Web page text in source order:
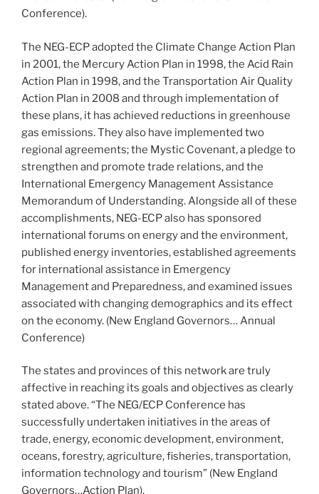
Conference).
The NEG-ECP adopted the Climate Change Action Plan
in 2001, the Mercury Action Plan in 1998, the Acid Rain
Action Plan in 1998, and the Transportation Air Quality
Action Plan in 2008 and through implementation of
these plans, it has achieved reductions in greenhouse
gas emissions. They also have implemented two
regional agreements; the Mystic Covenant, a pledge to
strengthen and promote trade relations, and the
International Emergency Management Assistance
Memorandum of Understanding. Alongside all of these
accomplishments, NEG-ECP also has sponsored
international forums on energy and the environment,
published energy inventories, established agreements
for international assistance in Emergency
Management and Preparedness, and examined issues
associated with changing demographics and its effect
on the economy. (New England Governors… Annual
Conference)
The states and provinces of this network are truly
affective in reaching its goals and objectives as clearly
stated above. “The NEG/ECP Conference has
successfully undertaken initiatives in the areas of
trade, energy, economic development, environment,
oceans, forestry, agriculture, fisheries, transportation,
information technology and tourism” (New England
Governors…Action Plan).